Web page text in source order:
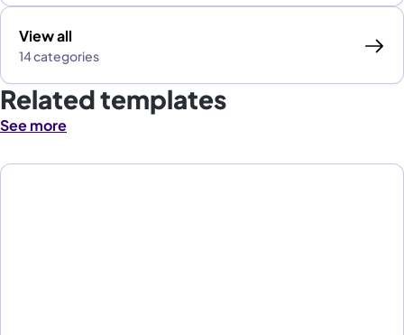
View all
14 categories
Related templates
See more